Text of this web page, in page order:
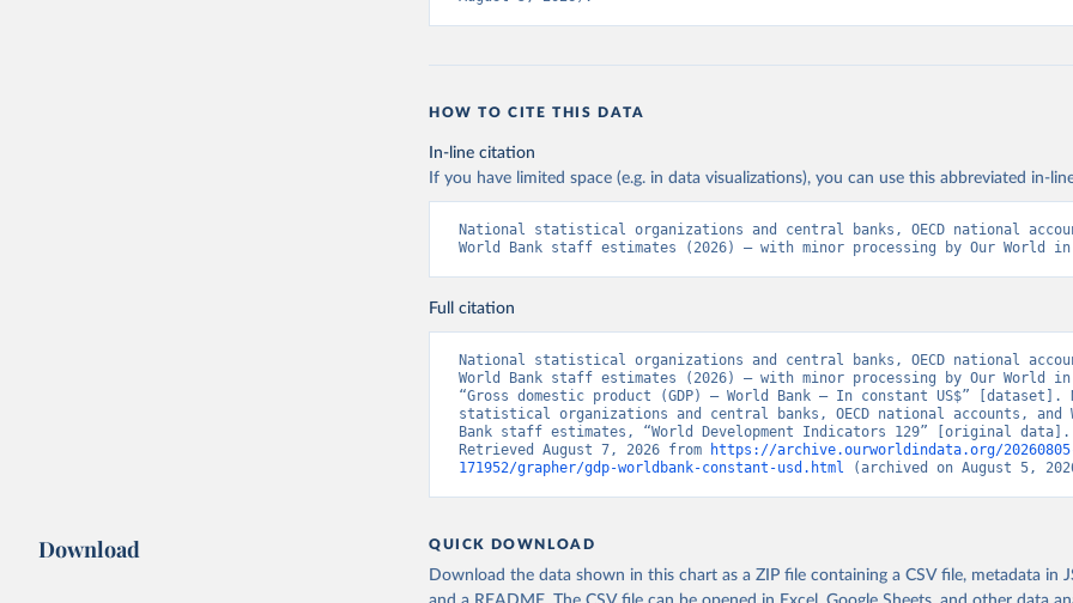
HOW TO CITE THIS DATA
In-line citation
If you have limited space (e.g. in data visualizations), you can use this abbreviated in-
National statistical organizations and central banks, OECD national
World Bank staff estimates (2026) – with minor processing by Our World in
Full citation
National statistical organizations and central banks, OECD national
World Bank staff estimates (2026) – with minor processing by Our World in
“Gross domestic product (GDP) – World Bank – In constant US$” [dataset].
statistical organizations and central banks, OECD national accounts, and
Bank staff estimates, “World Development Indicators 129” [original data].
Retrieved August 7, 2026 from
https://archive.ourworldindata.org/
171952/grapher/gdp-worldbank-constant-usd.html (archived on August 5,
Download QUICK DOWNLOAD
Download the data shown in this chart as a ZIP file containing a CSV file, metadata in